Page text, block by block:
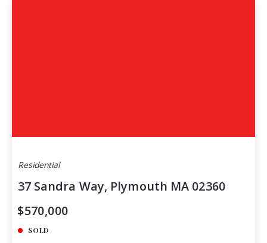
Residential
37 Sandra Way, Plymouth MA 02360
$570,000
SOLD